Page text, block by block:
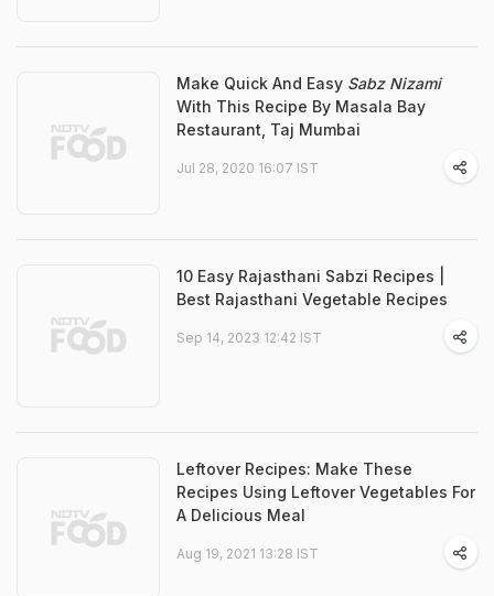
Make Quick And Easy Sabz Nizami
With This Recipe By Masala Bay
Restaurant, Taj Mumbai
Jul 28, 2020 16:07 IST
10 Easy Rajasthani Sabzi Recipes |
Best Rajasthani Vegetable Recipes
Sep 14, 2023 12:42 IST
Leftover Recipes: Make These
Recipes Using Leftover Vegetables For
A Delicious Meal
Aug 19, 2021 13:28 IST